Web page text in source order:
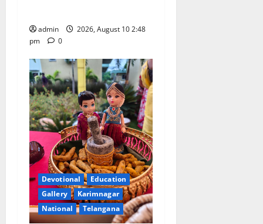
admin
2026, August 10 2:48
pm
0
Devotional
Education
Gallery
Karimnagar
National
Telangana